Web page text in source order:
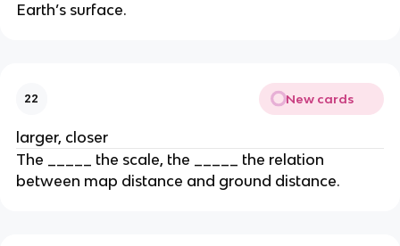
Earth’s surface.
22 New cards
larger, closer
The _____ the scale, the _____ the relation
between map distance and ground distance.